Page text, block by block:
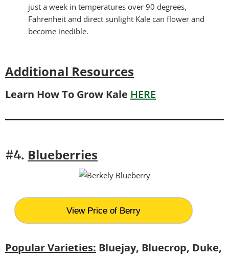
just a week in temperatures over 90 degrees,
Fahrenheit and direct sunlight Kale can flower and
become inedible.
Additional Resources
Learn How To Grow Kale HERE
#4. Blueberries
View Price of Berry
Popular Varieties: Bluejay, Bluecrop, Duke,